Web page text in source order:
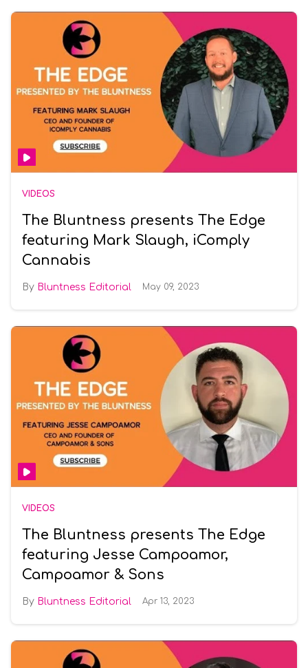
VIDEOS
The Bluntness presents The Edge
featuring Mark Slaugh, iComply
Cannabis
Bluntness Editorial May 09, 2023
VIDEOS
The Bluntness presents The Edge
featuring Jesse Campoamor,
Campoamor & Sons
Bluntness Editorial Apr 13, 2023